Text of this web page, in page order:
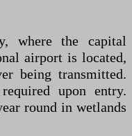
where the capital
airport is located,
being transmitted.
upon entry.
round in wetlands